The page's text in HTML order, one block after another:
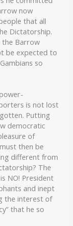
now
that all
Dictatorship.
the Barrow
be expected to
so
is not lost
Putting
democratic
of
then be
different from
The
NO! President
and inept
the interest of
that he so